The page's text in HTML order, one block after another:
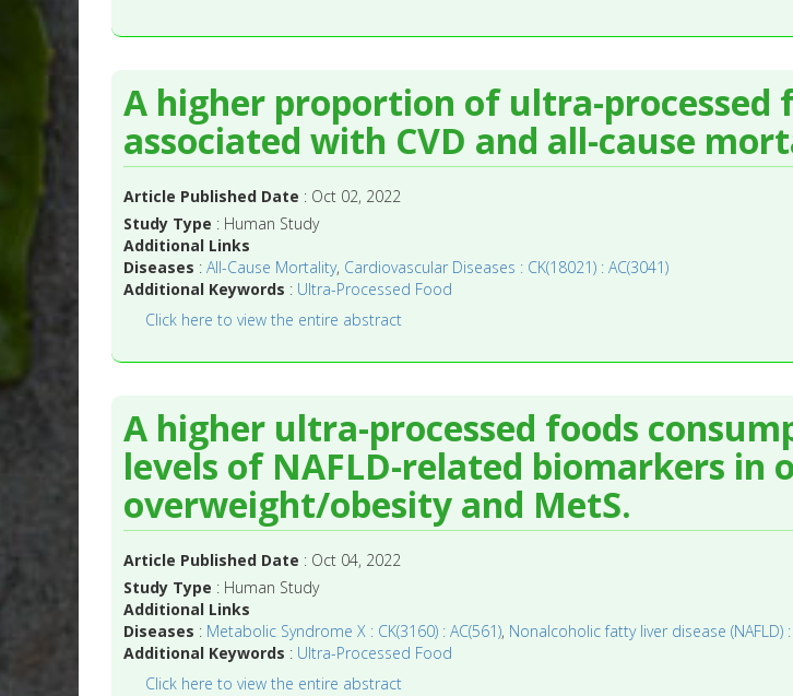
A higher proportion of ultra-processed
associated with CVD and all-cause
Article Published Date : Oct 02, 2022
Study Type : Human Study
Additional Links
Diseases :All-Cause Mortality, Cardiovascular Diseases : CK(18021) : AC(3041)
Additional Keywords : Ultra-Processed Food
Click here to view the entire abstract
A higher ultra-processed foods
levels of NAFLD-related biomarkers in
overweight/obesity and MetS.
Article Published Date : Oct 04, 2022
Study Type : Human Study
Additional Links
Diseases : Metabolic Syndrome X : CK(3160) : AC(561), Nonalcoholic fatty liver disease (NAFLD) :
Additional Keywords : Ultra-Processed Food
Click here to view the entire abstract